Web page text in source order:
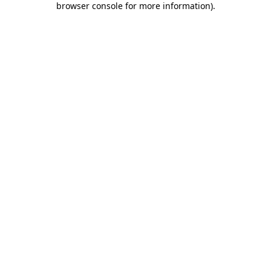
browser console for more information).